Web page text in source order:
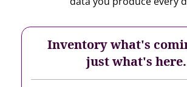
Inventory what's
just what's here.